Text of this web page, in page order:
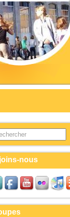
de recherche
site
nous